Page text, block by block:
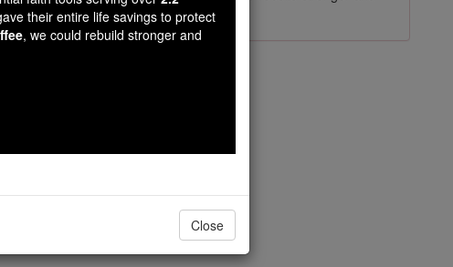
you.DONATE TODAY >
their entire life savings to protect
, we could rebuild stronger and
Close